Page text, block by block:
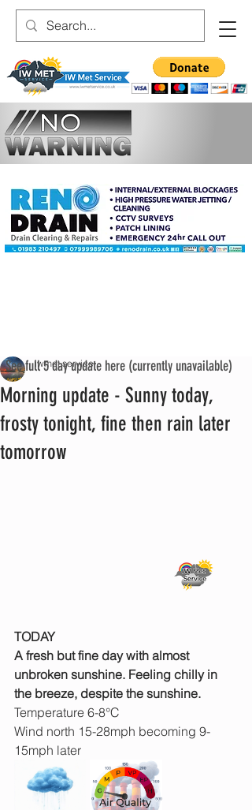
Morning update - Sunny today,
frosty tonight, fine then rain later
tomorrow
iwmet service
TODAY
A fresh but fine day with almost
unbroken sunshine. Feeling chilly in
the breeze, despite the sunshine.
Temperature 6-8°C
Wind north 15-28mph becoming 9-
15mph later
See full 5 day update here (currently unavailable)